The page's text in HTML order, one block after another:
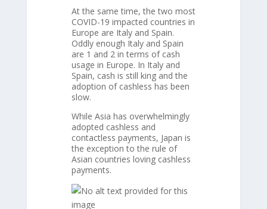
At the same time, the two most
COVID-19 impacted countries in
Europe are Italy and Spain.
Oddly enough Italy and Spain
are 1 and 2 in terms of cash
usage in Europe. In Italy and
Spain, cash is still king and the
adoption of cashless has been
slow.
While Asia has overwhelmingly
adopted cashless and
contactless payments, Japan is
the exception to the rule of
Asian countries loving cashless
payments.